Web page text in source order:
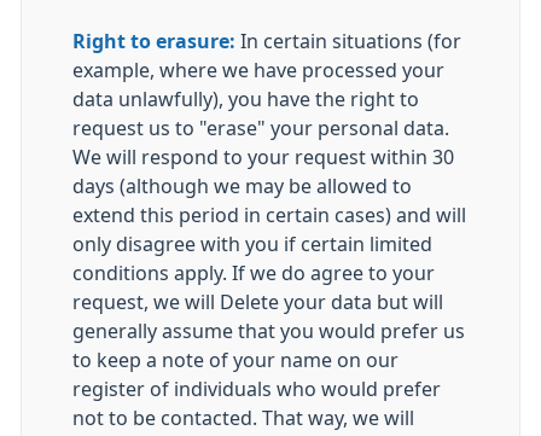
Right to erasure: In certain situations (for
example, where we have processed your
data unlawfully), you have the right to
request us to "erase" your personal data.
We will respond to your request within 30
days (although we may be allowed to
extend this period in certain cases) and will
only disagree with you if certain limited
conditions apply. If we do agree to your
request, we will Delete your data but will
generally assume that you would prefer us
to keep a note of your name on our
register of individuals who would prefer
not to be contacted. That way, we will